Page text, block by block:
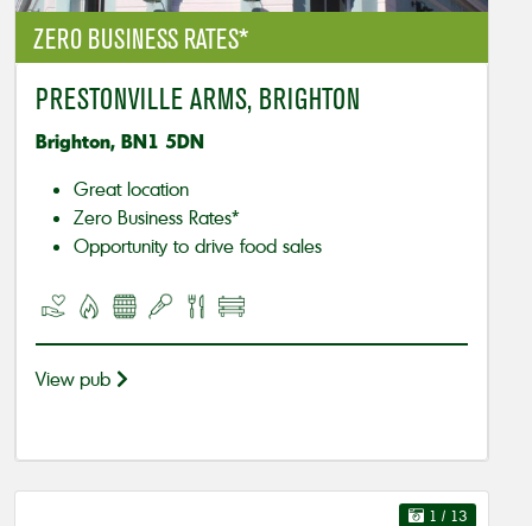
ZERO BUSINESS RATES*
PRESTONVILLE ARMS, BRIGHTON
Brighton, BN1 5DN
Great location
Zero Business Rates*
Opportunity to drive food sales
View pub
1 / 13